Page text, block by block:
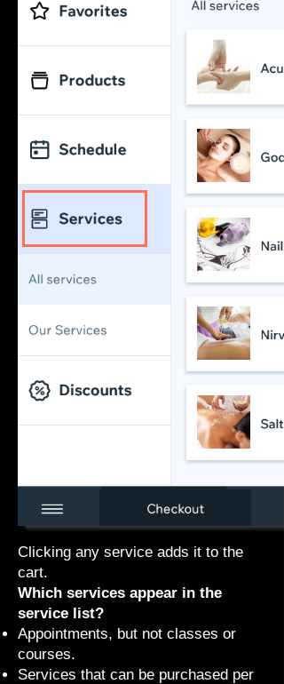
Clicking any service adds it to the
cart.
Which services appear in the
service list?
Appointments, but not classes or
courses.
Services that can be purchased per